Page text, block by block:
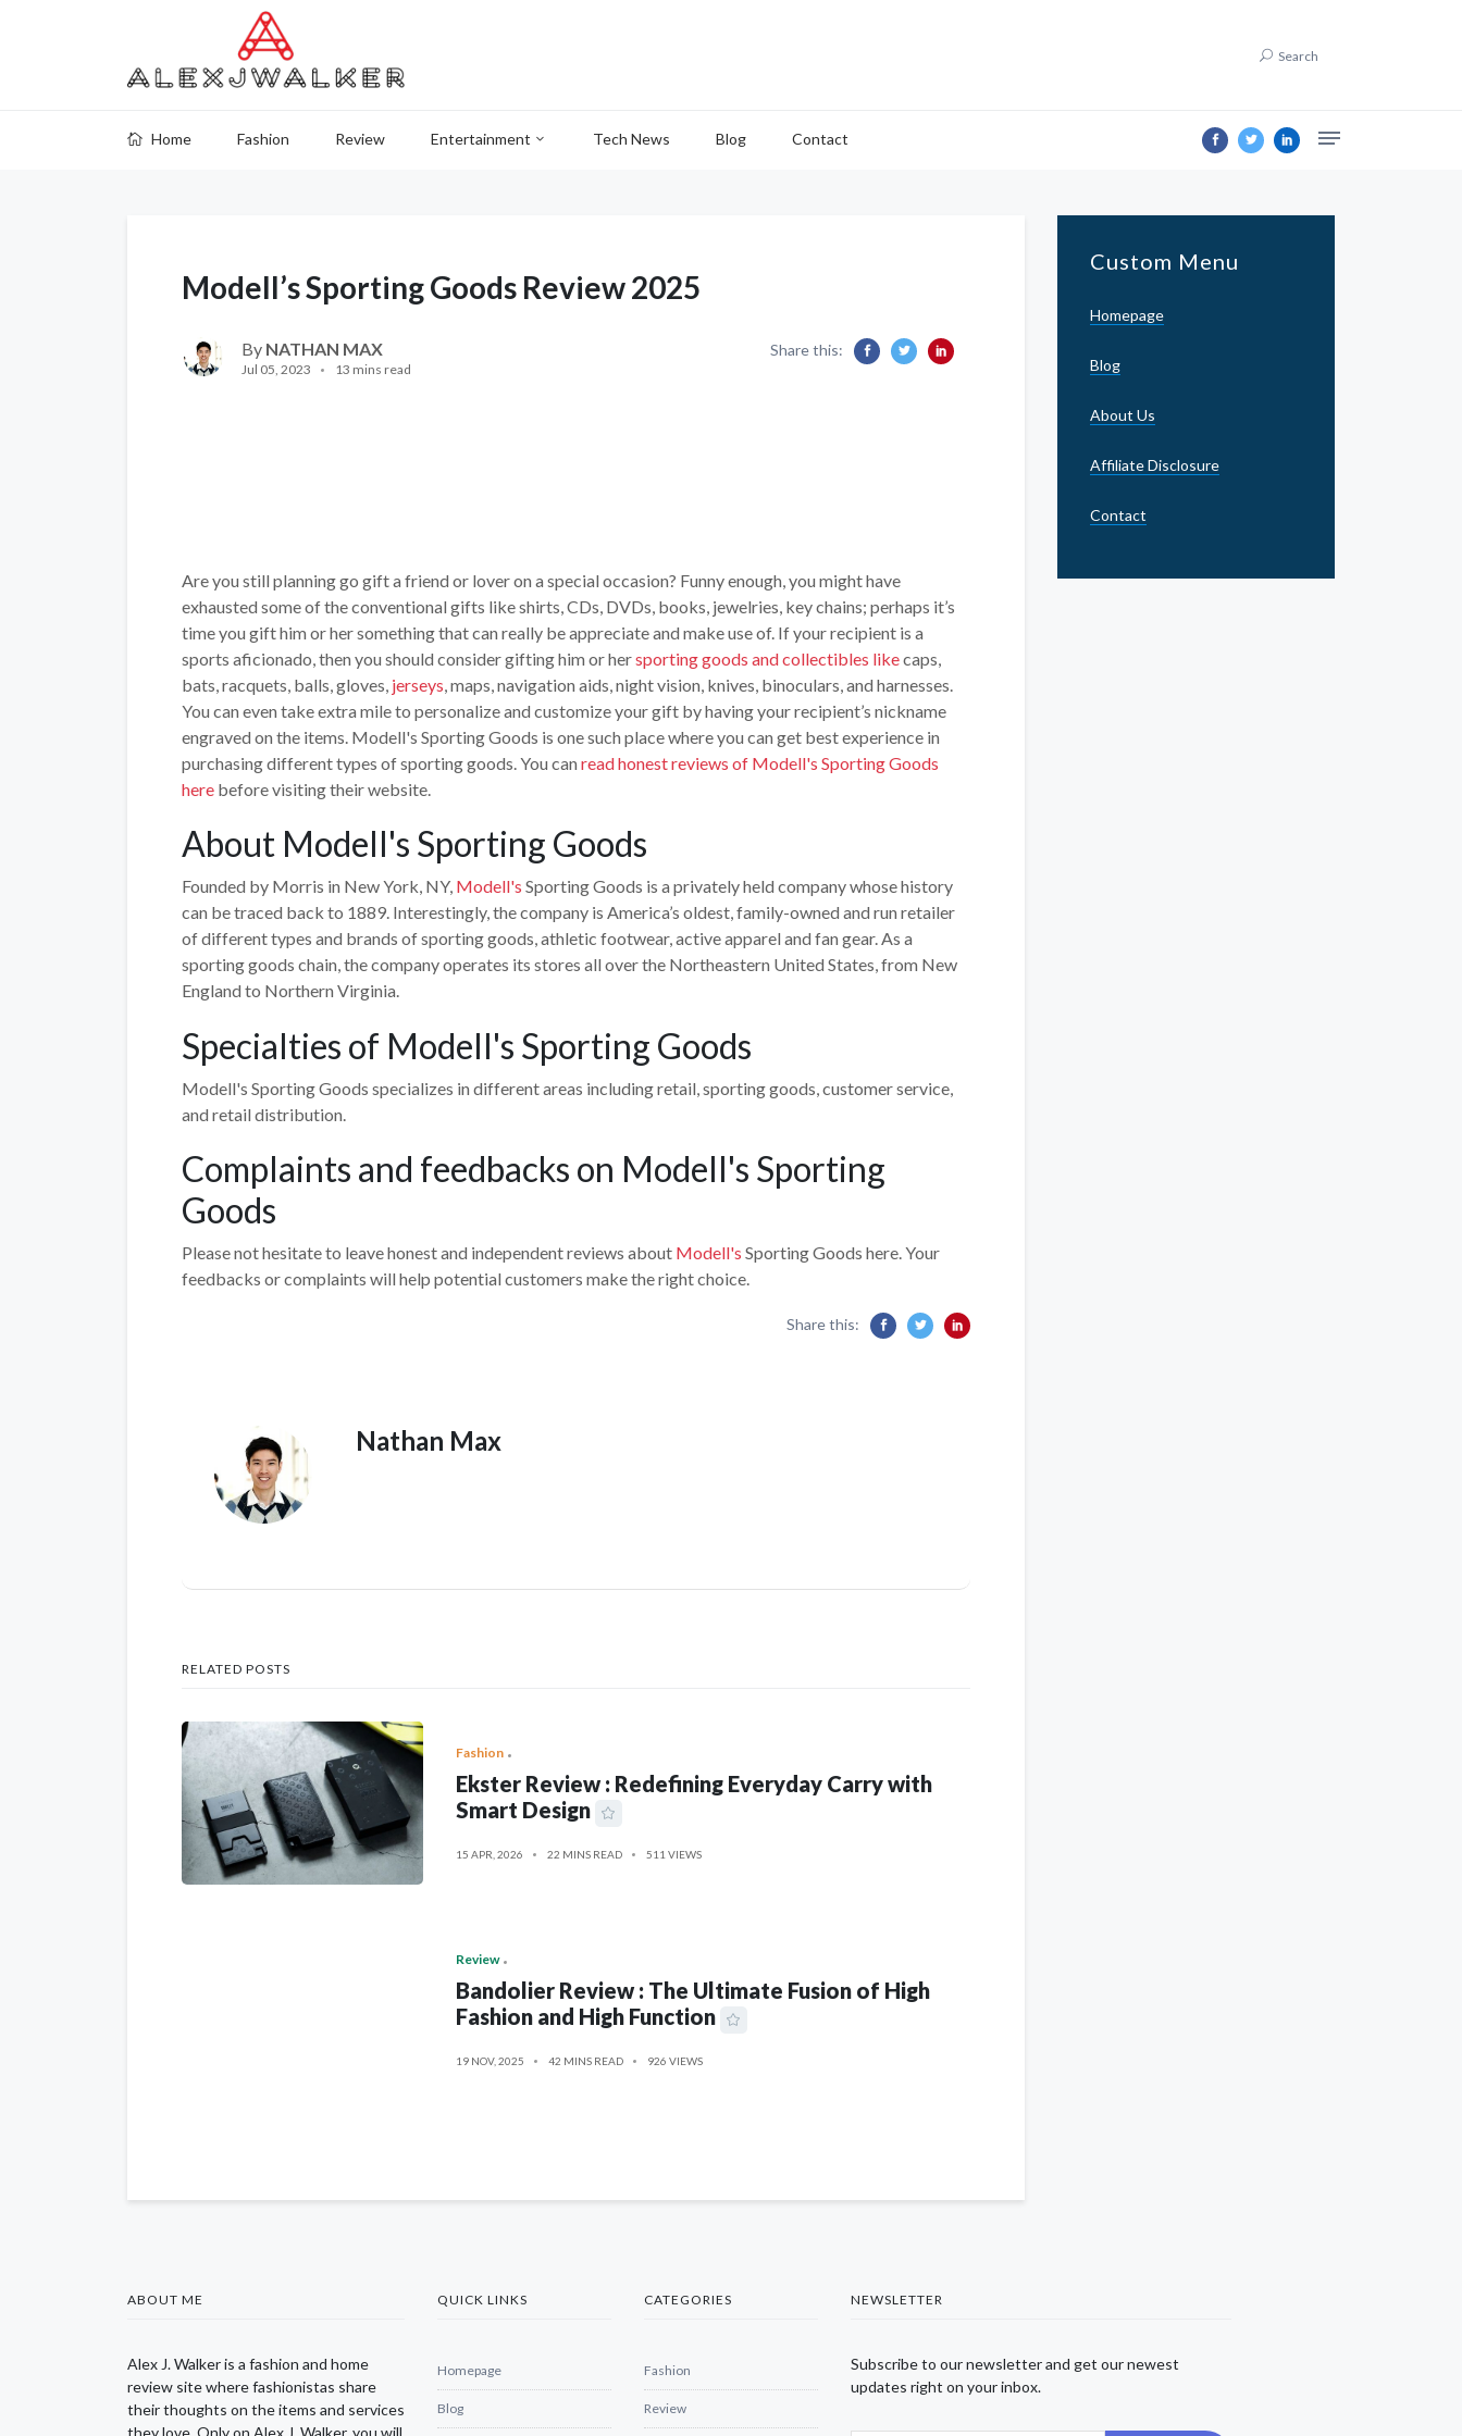
Search
Home Fashion Review Entertainment Tech News Blog Contact
Modell’s Sporting Goods Review 2025
By NATHAN MAX
Jul 05, 2023 13 mins read
Share this:
Are you still planning go gift a friend or lover on a special occasion? Funny enough, you might have
exhausted some of the conventional gifts like shirts, CDs, DVDs, books, jewelries, key chains; perhaps it’s
time you gift him or her something that can really be appreciate and make use of. If your recipient is a
sports aficionado, then you should consider gifting him or hersporting goods and collectibles likecaps,
bats, racquets, balls, gloves, jerseys, maps, navigation aids, night vision, knives, binoculars, and harnesses.
You can even take extra mile to personalize and customize your gift by having your recipient’s nickname
engraved on the items. Modell's Sporting Goods is one such place where you can get best experience in
purchasing different types of sporting goods. You can read honest reviews of Modell's Sporting Goods
here before visiting their website.
About Modell's Sporting Goods
Founded by Morris in New York, NY, Modell's Sporting Goods is a privately held company whose history
can be traced back to 1889. Interestingly, the company is America’s oldest, family-owned and run retailer
of different types and brands of sporting goods, athletic footwear, active apparel and fan gear. As a
sporting goods chain, the company operates its stores all over the Northeastern United States, from New
England to Northern Virginia.
Specialties of Modell's Sporting Goods
Modell's Sporting Goods specializes in different areas including retail, sporting goods, customer service,
and retail distribution.
Complaints and feedbacks on Modell's Sporting
Goods
Please not hesitate to leave honest and independent reviews about Modell's Sporting Goods here. Your
feedbacks or complaints will help potential customers make the right choice.
Share this:
Nathan Max
RELATED POSTS
Fashion
Ekster Review : Redefining Everyday Carry with
Smart Design
15 APR, 2026 22 MINS READ 511 VIEWS
Review
Bandolier Review : The Ultimate Fusion of High
Fashion and High Function
19 NOV, 2025 42 MINS READ 926 VIEWS
Custom Menu
Homepage
Blog
About Us
Affiliate Disclosure
Contact
ABOUT ME
Alex J. Walker is a fashion and home
review site where fashionistas share
their thoughts on the items and services
they love. Only on Alex J. Walker, you will
QUICK LINKS
Homepage
Blog
CATEGORIES
Fashion
Review
NEWSLETTER
Subscribe to our newsletter and get our newest
updates right on your inbox.